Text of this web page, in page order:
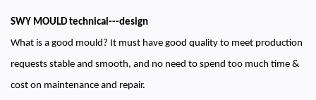
SWY MOULD technical---design
What is a good mould? It must have good quality to meet production
requests stable and smooth, and no need to spend too much time &
cost on maintenance and repair.